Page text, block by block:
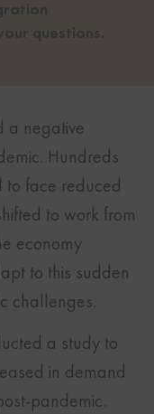
questions.
a negative
Hundreds
to face reduced
to work from
economy
to this sudden
challenges.
a study to
in demand
pandemic.